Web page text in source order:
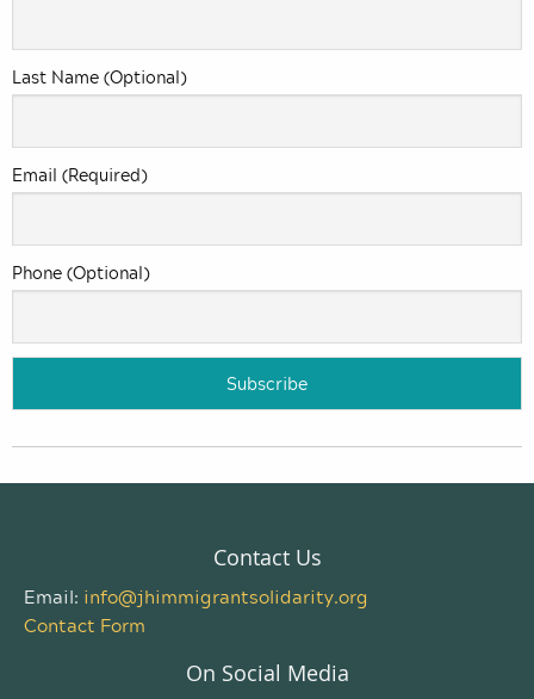
Last Name (Optional)
Email (Required)
Phone (Optional)
Contact Us
Email: info@jhimmigrantsolidarity.org
Contact Form
On Social Media